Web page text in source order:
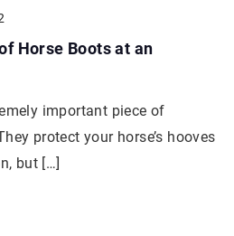
Horse Boots at an
important piece of
protect your horse’s hooves
but […]